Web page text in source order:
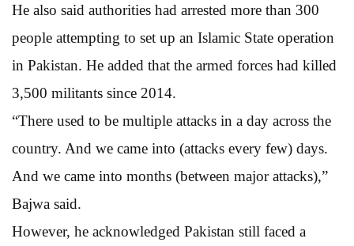
He also said authorities had arrested more than 300
people attempting to set up an Islamic State operation
in Pakistan. He added that the armed forces had killed
3,500 militants since 2014.
“There used to be multiple attacks in a day across the
country. And we came into (attacks every few) days.
And we came into months (between major attacks),”
Bajwa said.
However, he acknowledged Pakistan still faced a